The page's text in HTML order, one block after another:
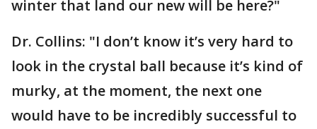
winter that land our new will be here?"
Dr. Collins: "I don’t know it’s very hard to
look in the crystal ball because it’s kind of
murky, at the moment, the next one
would have to be incredibly successful to